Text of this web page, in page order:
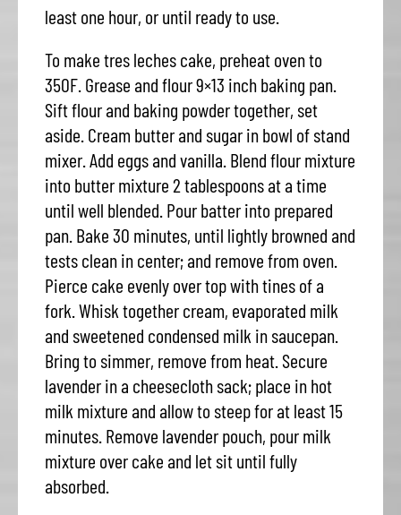
least one hour, or until ready to use.
To make tres leches cake, preheat oven to
350F. Grease and flour 9×13 inch baking pan.
Sift flour and baking powder together, set
aside. Cream butter and sugar in bowl of stand
mixer. Add eggs and vanilla. Blend flour mixture
into butter mixture 2 tablespoons at a time
until well blended. Pour batter into prepared
pan. Bake 30 minutes, until lightly browned and
tests clean in center; and remove from oven.
Pierce cake evenly over top with tines of a
fork. Whisk together cream, evaporated milk
and sweetened condensed milk in saucepan.
Bring to simmer, remove from heat. Secure
lavender in a cheesecloth sack; place in hot
milk mixture and allow to steep for at least 15
minutes. Remove lavender pouch, pour milk
mixture over cake and let sit until fully
absorbed.